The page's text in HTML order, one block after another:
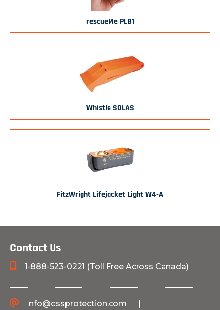
rescueMe PLB1
Whistle SOLAS
FitzWright Lifejacket Light W4-A
Contact Us
1-888-523-0221 (Toll Free Across Canada)
info@dssprotection.com |